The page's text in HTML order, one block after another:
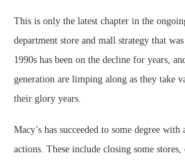
This is only the latest chapter in the
department store and mall strategy that
1990s has been on the decline for years,
generation are limping along as they take
their glory years.
Macy’s has succeeded to some degree
actions. These include closing some